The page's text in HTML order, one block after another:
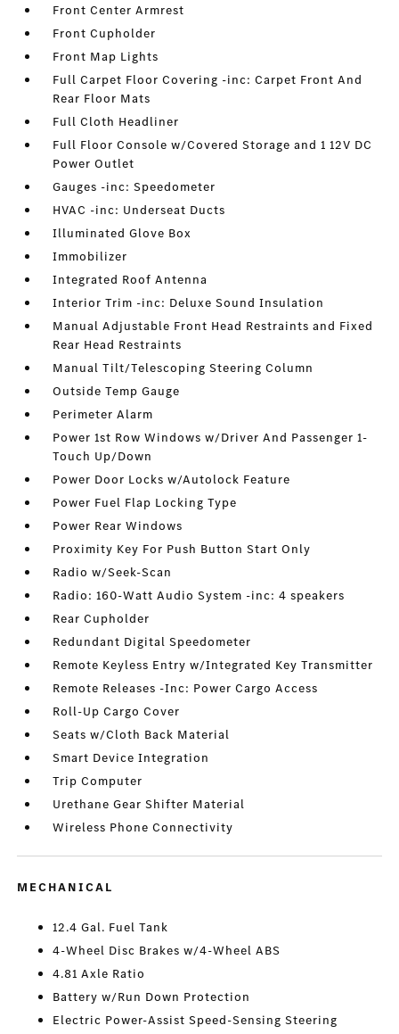
Front Center Armrest
Front Cupholder
Front Map Lights
Full Carpet Floor Covering -inc: Carpet Front And
Rear Floor Mats
Full Cloth Headliner
Full Floor Console w/Covered Storage and 1 12V DC
Power Outlet
Gauges -inc: Speedometer
HVAC -inc: Underseat Ducts
Illuminated Glove Box
Immobilizer
Integrated Roof Antenna
Interior Trim -inc: Deluxe Sound Insulation
Manual Adjustable Front Head Restraints and Fixed
Rear Head Restraints
Manual Tilt/Telescoping Steering Column
Outside Temp Gauge
Perimeter Alarm
Power 1st Row Windows w/Driver And Passenger 1-
Touch Up/Down
Power Door Locks w/Autolock Feature
Power Fuel Flap Locking Type
Power Rear Windows
Proximity Key For Push Button Start Only
Radio w/Seek-Scan
Radio: 160-Watt Audio System -inc: 4 speakers
Rear Cupholder
Redundant Digital Speedometer
Remote Keyless Entry w/Integrated Key Transmitter
Remote Releases -Inc: Power Cargo Access
Roll-Up Cargo Cover
Seats w/Cloth Back Material
Smart Device Integration
Trip Computer
Urethane Gear Shifter Material
Wireless Phone Connectivity
MECHANICAL
12.4 Gal. Fuel Tank
4-Wheel Disc Brakes w/4-Wheel ABS
4.81 Axle Ratio
Battery w/Run Down Protection
Electric Power-Assist Speed-Sensing Steering